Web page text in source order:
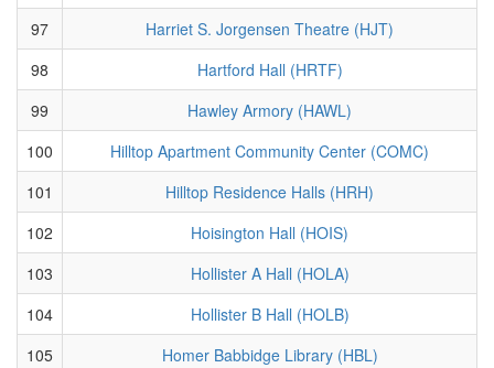
97
Harriet S. Jorgensen Theatre (HJT)
98
Hartford Hall (HRTF)
99
Hawley Armory (HAWL)
100
Hilltop Apartment Community Center (COMC)
101
Hilltop Residence Halls (HRH)
102
Hoisington Hall (HOIS)
103
Hollister A Hall (HOLA)
104
Hollister B Hall (HOLB)
105
Homer Babbidge Library (HBL)